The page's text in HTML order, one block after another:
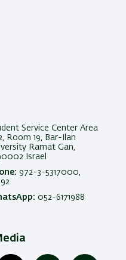
Service Center Area
Room 19, Bar-Ilan
Ramat Gan,
Israel
972-3-5317000,
052-6171988